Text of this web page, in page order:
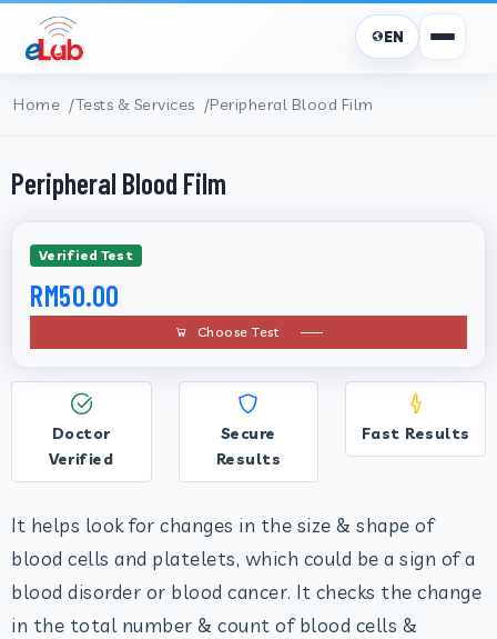
EN
Home Tests & Services Peripheral Blood Film
Peripheral Blood Film
Verified Test
RM50.00
Choose Test
Doctor
Verified
Secure
Results
Fast Results
It helps look for changes in the size & shape of
blood cells and platelets, which could be a sign of a
blood disorder or blood cancer. It checks the change
in the total number & count of blood cells &